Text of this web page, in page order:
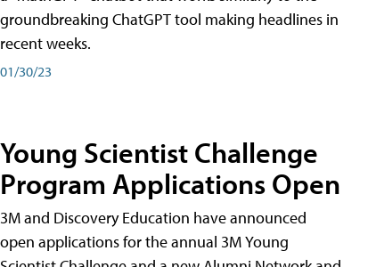
groundbreaking ChatGPT tool making headlines in
recent weeks.
01/30/23
Young Scientist Challenge
Program Applications Open
3M and Discovery Education have announced
open applications for the annual 3M Young